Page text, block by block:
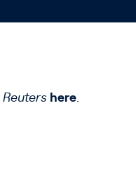
Reuters here.